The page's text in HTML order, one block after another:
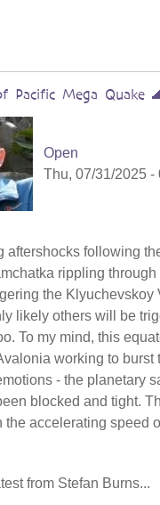
Pacific Mega Quake
Open
Thu, 07/31/2025 -
aftershocks following
rippling
the Klyuchevskoy
likely others will be
To my mind, this
working to burst
- the planetary
blocked and tight.
the accelerating speed
from Stefan Burns...